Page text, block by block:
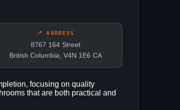
📍 ADDRESS
8767 164 Street
British Columbia, V4N 1E6 CA
focusing on quality
that are both practical and